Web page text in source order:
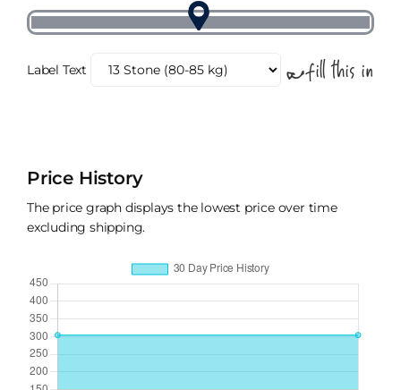
Label Text
Price History
The price graph displays the lowest price over time
excluding shipping.